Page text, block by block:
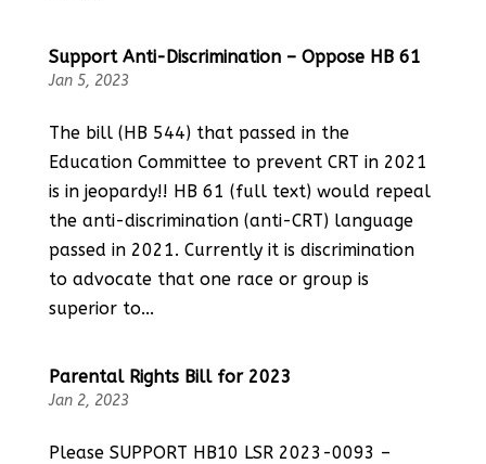
Support Anti-Discrimination – Oppose HB 61
Jan 5, 2023
The bill (HB 544) that passed in the
Education Committee to prevent CRT in 2021
is in jeopardy!! HB 61 (full text) would repeal
the anti-discrimination (anti-CRT) language
passed in 2021. Currently it is discrimination
to advocate that one race or group is
superior to...
Parental Rights Bill for 2023
Jan 2, 2023
Please SUPPORT HB10 LSR 2023-0093 –